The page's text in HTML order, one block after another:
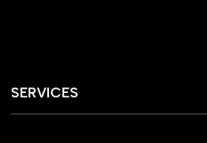
SERVICES